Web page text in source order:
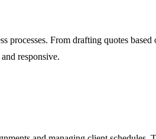
From drafting quotes
responsive.